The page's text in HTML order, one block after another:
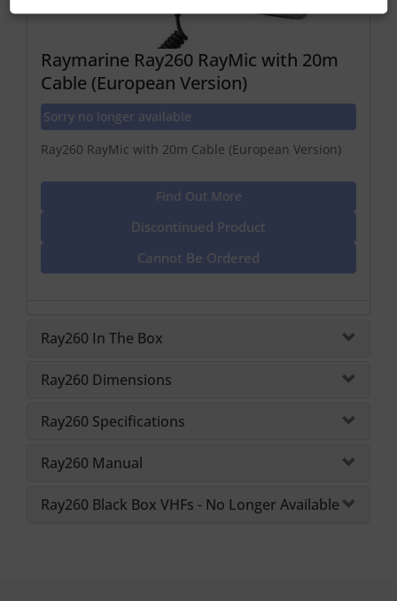
Raymarine Ray260 RayMic with 20m
Cable (European Version)
Sorry no longer available
Ray260 RayMic with 20m Cable (European Version)
Find Out More
Discontinued Product
Cannot Be Ordered
Ray260 In The Box
Ray260 Dimensions
Ray260 Specifications
Ray260 Manual
Ray260 Black Box VHFs - No Longer Available